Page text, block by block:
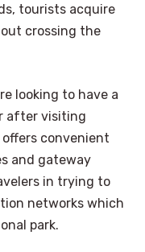
tourists acquire
crossing the
looking to have a
after visiting
offers convenient
and gateway
in trying to
networks which
park.